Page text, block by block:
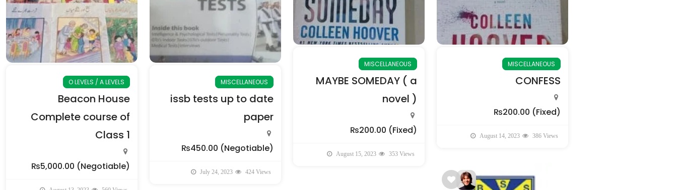
MISCELLANEOUS
MAYBE SOMEDAY ( a
novel )
₨200.00 (Fixed)
August 15, 2023 353 Views
MISCELLANEOUS
CONFESS
₨200.00 (Fixed)
August 14, 2023 386 Views
O LEVELS / A LEVELS
Beacon House
Complete course of
Class 1
₨5,000.00 (Negotiable)
MISCELLANEOUS
issb tests up to date
paper
₨450.00 (Negotiable)
July 24, 2023 424 Views